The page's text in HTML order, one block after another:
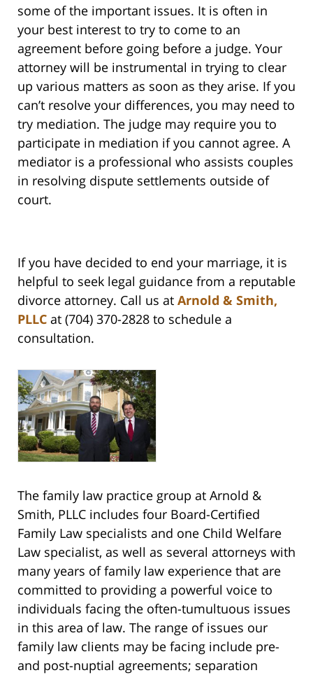
some of the important issues. It is often in
your best interest to try to come to an
agreement before going before a judge. Your
attorney will be instrumental in trying to clear
up various matters as soon as they arise. If you
can’t resolve your differences, you may need to
try mediation. The judge may require you to
participate in mediation if you cannot agree. A
mediator is a professional who assists couples
in resolving dispute settlements outside of
court.
If you have decided to end your marriage, it is
helpful to seek legal guidance from a reputable
divorce attorney. Call us at Arnold & Smith,
PLLC at (704) 370-2828 to schedule a
consultation.
The family law practice group at Arnold &
Smith, PLLC includes four Board-Certified
Family Law specialists and one Child Welfare
Law specialist, as well as several attorneys with
many years of family law experience that are
committed to providing a powerful voice to
individuals facing the often-tumultuous issues
in this area of law. The range of issues our
family law clients may be facing include pre-
and post-nuptial agreements; separation